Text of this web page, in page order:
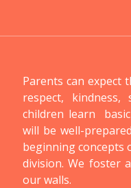
Parents can expect
respect, kindness,
children learn
will be well-
beginning concepts
division. We foster
our walls.